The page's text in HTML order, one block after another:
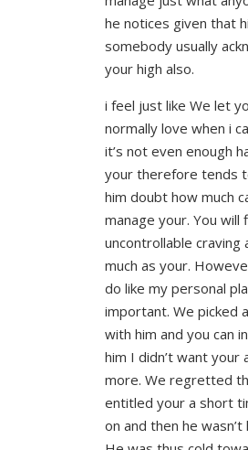
he notices given that
somebody usually
your high also.
i feel just like We let
normally love when i
it’s not even enough
your therefore tends
him doubt how much
manage your. You will
uncontrollable craving
much as your.
do like my personal
important. We picked
with him and you can
him I didn’t want your
more. We regretted
entitled your a short
on and then he wasn’t